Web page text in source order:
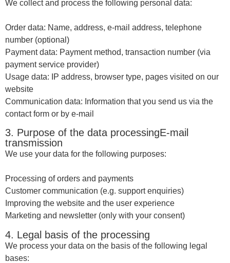
We collect and process the following personal data:
Order data: Name, address, e-mail address, telephone
number (optional)
Payment data: Payment method, transaction number (via
payment service provider)
Usage data: IP address, browser type, pages visited on our
website
Communication data: Information that you send us via the
contact form or by e-mail
3. Purpose of the data processingE-mail
transmission
We use your data for the following purposes:
Processing of orders and payments
Customer communication (e.g. support enquiries)
Improving the website and the user experience
Marketing and newsletter (only with your consent)
4. Legal basis of the processing
We process your data on the basis of the following legal
bases: